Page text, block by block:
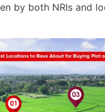
by both NRIs and